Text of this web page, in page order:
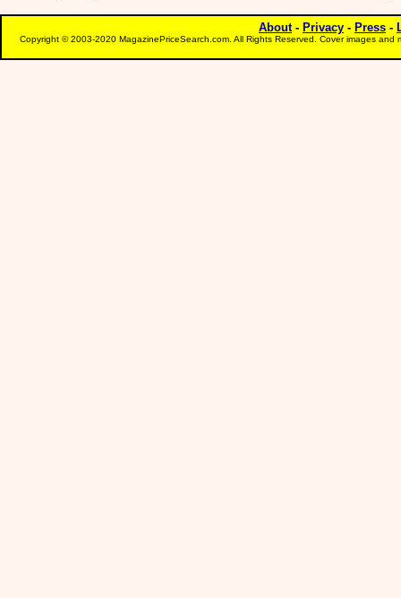
About- Privacy - Press -
Copyright © 2003-2020 MagazinePriceSearch.com. All Rights Reserved. Cover images